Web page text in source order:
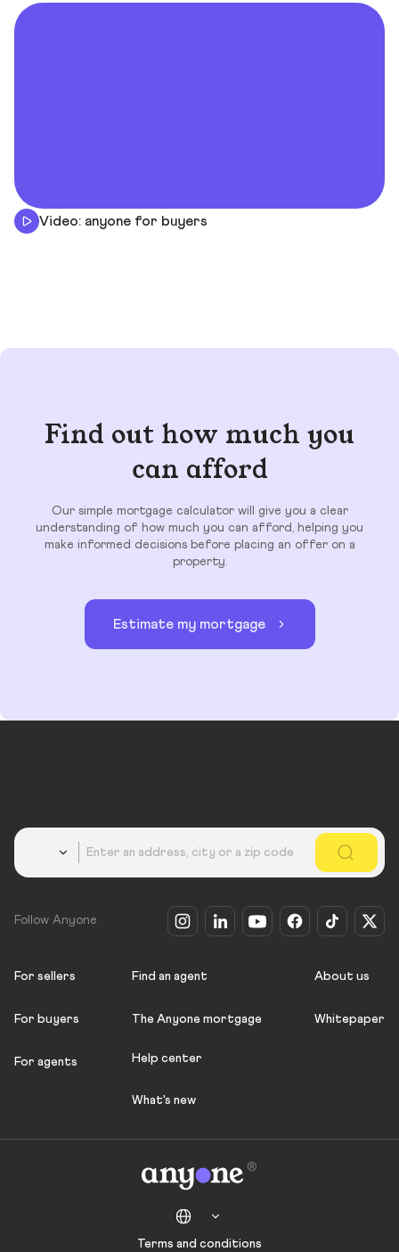
Video: anyone for buyers
Find out how much you
can afford
Our simple mortgage calculator will give you a clear
understanding of how much you can afford, helping you
make informed decisions before placing an offer on a
property.
Estimate my mortgage
Follow Anyone
For sellers
For buyers
For agents
Find an agent
The Anyone mortgage
Help center
What's new
About us
Whitepaper
Terms and conditions